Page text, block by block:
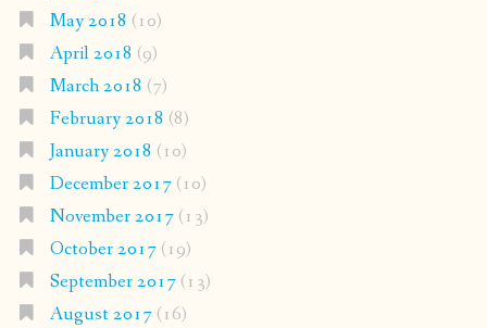
May 2018 (10)
April 2018 (9)
March 2018 (7)
February 2018 (8)
January 2018 (10)
December 2017(10)
November 2017(13)
October 2017(19)
September 2017(13)
August 2017(16)